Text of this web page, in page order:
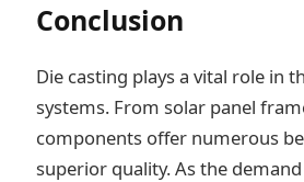
Conclusion
Die casting plays a vital role in
systems. From solar panel
components offer numerous
superior quality. As the